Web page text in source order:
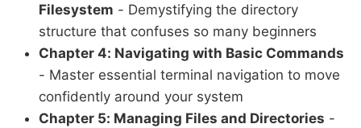
Filesystem - Demystifying the directory
structure that confuses so many beginners
Chapter 4: Navigating with Basic Commands
- Master essential terminal navigation to move
confidently around your system
Chapter 5: Managing Files and Directories -